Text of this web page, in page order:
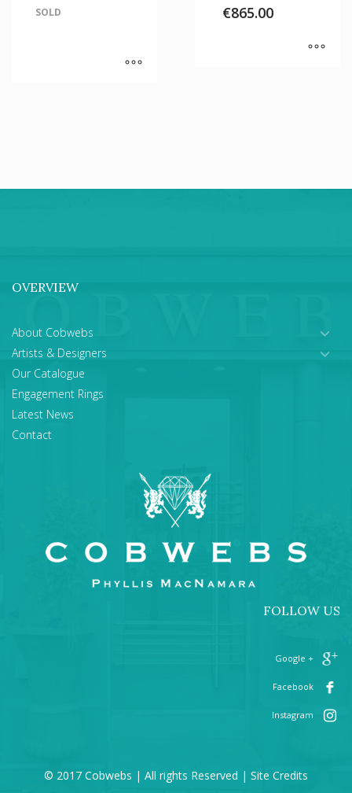
SOLD €865.00
OVERVIEW
About Cobwebs
Artists & Designers
Our Catalogue
Engagement Rings
Latest News
Contact
FOLLOW US
+ Google
Facebook
Instagram
© 2017 Cobwebs | All rights Reserved | Site Credits